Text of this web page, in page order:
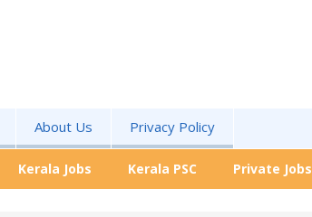
About Us Privacy Policy
Kerala Jobs Kerala PSC Private Jobs